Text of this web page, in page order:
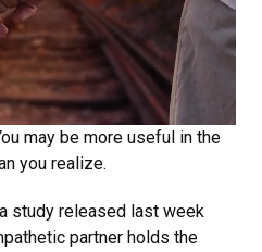
may be more useful in the
you realize.
study released last week
partner holds the